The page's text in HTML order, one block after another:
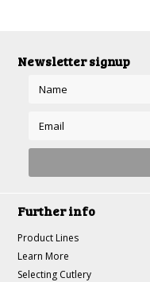
Newsletter signup
Further info
Product Lines
Learn More
Selecting Cutlery